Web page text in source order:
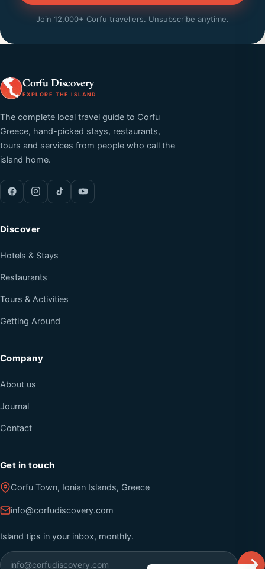
Join 12,000+ Corfu travellers. Unsubscribe anytime.
Corfu Discovery
EXPLORE THE ISLAND
The complete local travel guide to Corfu
Greece, hand-picked stays, restaurants,
tours and services from people who call the
island home.
Discover
Hotels & Stays
Restaurants
Tours & Activities
Getting Around
Company
About us
Journal
Contact
Get in touch
Corfu Town, Ionian Islands, Greece
info@corfudiscovery.com
Island tips in your inbox, monthly.